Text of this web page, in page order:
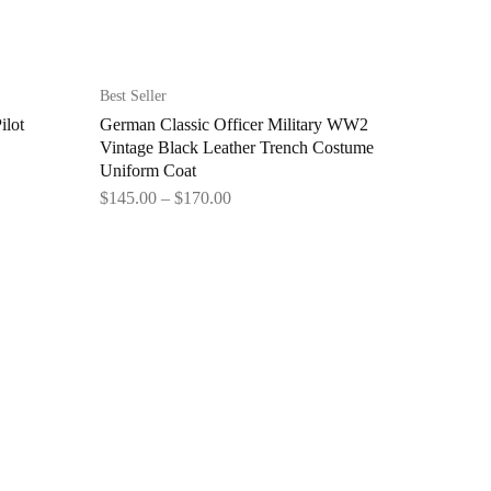
Best Seller
German Classic Officer Military WW2
Vintage Black Leather Trench Costume
Uniform Coat
$145.00 – $170.00